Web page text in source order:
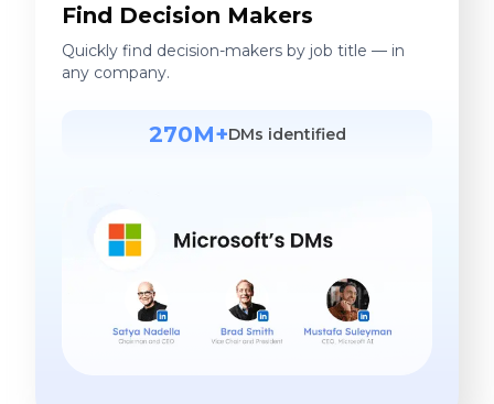
Find Decision Makers
Quickly find decision-makers by job title — in
any company.
270M+DMs identified